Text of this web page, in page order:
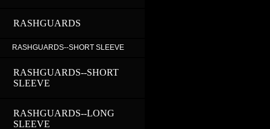
RASHGUARDS
RASHGUARDS--SHORT SLEEVE
RASHGUARDS--SHORT
SLEEVE
RASHGUARDS--LONG
SLEEVE